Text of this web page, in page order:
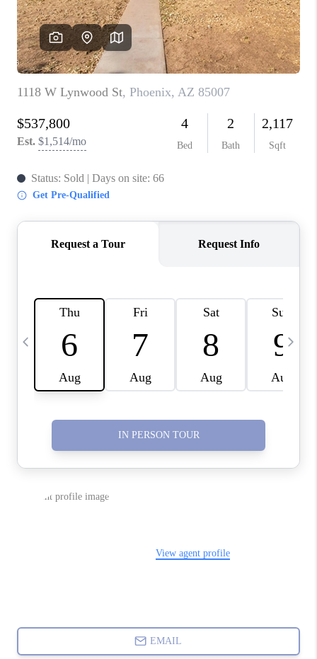
CONNECT
TOP AREAS
YOUR HOME YOUR
CHOICE
READY SET SELL